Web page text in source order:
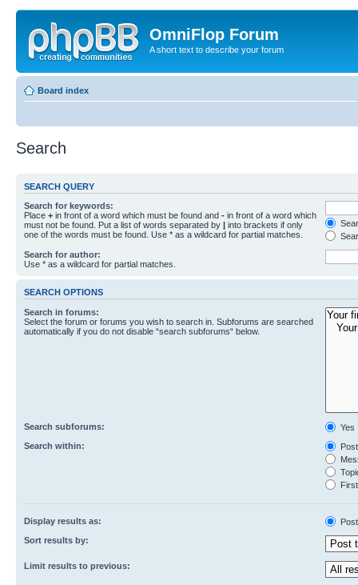
OmniFlop Forum
A short text to describe your forum
Board index
Search
SEARCH QUERY
Search for keywords:
Place + in front of a word which must be found and - in front of a word which
must not be found. Put a list of words separated by | into brackets if only
one of the words must be found. Use * as a wildcard for partial matches.
Search for author:
Use * as a wildcard for partial matches.
SEARCH OPTIONS
Search in forums:
Select the forum or forums you wish to search in. Subforums are searched
automatically if you do not disable “search subforums“ below.
Search subforums:
Yes
Search within:
Display results as:
Sort results by:
Limit results to previous: